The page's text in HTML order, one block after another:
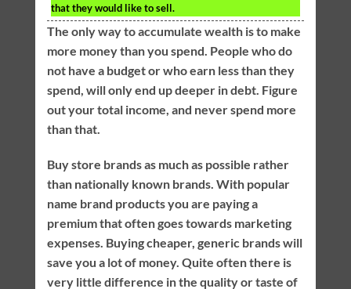
that they would like to sell.
The only way to accumulate wealth is to make
more money than you spend. People who do
not have a budget or who earn less than they
spend, will only end up deeper in debt. Figure
out your total income, and never spend more
than that.
Buy store brands as much as possible rather
than nationally known brands. With popular
name brand products you are paying a
premium that often goes towards marketing
expenses. Buying cheaper, generic brands will
save you a lot of money. Quite often there is
very little difference in the quality or taste of